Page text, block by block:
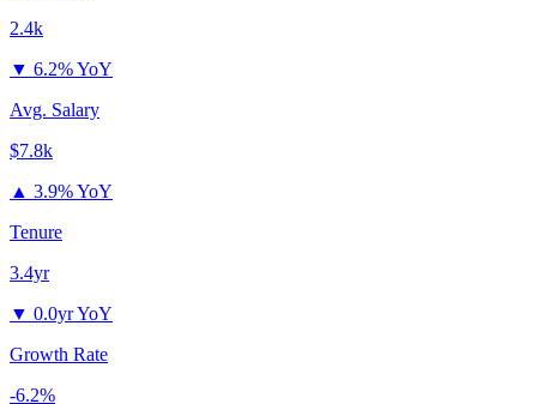
2.4k
▼ 6.2% YoY
Avg. Salary
$7.8k
▲ 3.9% YoY
Tenure
3.4yr
▼ 0.0yr YoY
Growth Rate
-6.2%